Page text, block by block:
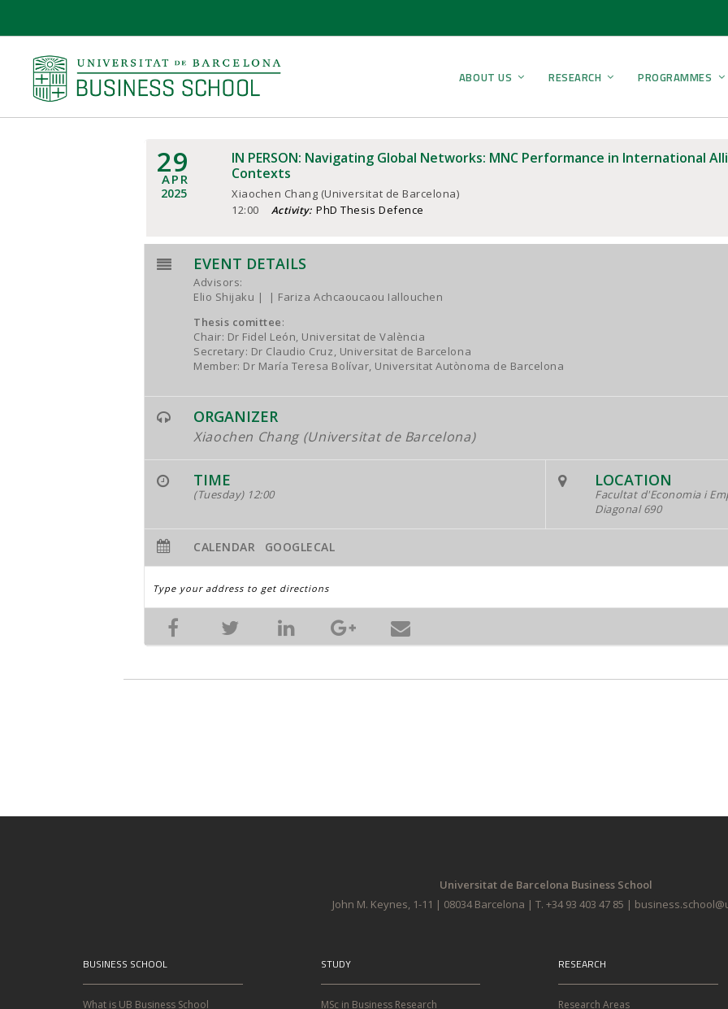
ABOUT US RESEARCH PROGRAMMES
29
APR
2025
IN PERSON: Navigating Global Networks: MNC Performance in International
Contexts
Xiaochen Chang (Universitat de Barcelona)
12:00
Activity: PhD Thesis Defence
EVENT DETAILS
Advisors:
Elio Shijaku
| Fariza Achcaoucaou Iallouchen
Thesis comittee:
Chair: Dr Fidel León, Universitat de València
Secretary: Dr Claudio Cruz, Universitat de Barcelona
Member: Dr María Teresa Bolívar, Universitat Autònoma de Barcelona
ORGANIZER
Xiaochen Chang (Universitat de Barcelona)
TIME
(Tuesday) 12:00
LOCATION
Facultat d'Economia i
Diagonal 690
CALENDAR GOOGLECAL
Universitat de Barcelona Business School
John M. Keynes, 1-11 | 08034 Barcelona | T. +34 93 403 47 85 |
BUSINESS SCHOOL
What is UB Business School
STUDY
MSc in Business Research
RESEARCH
Research Areas